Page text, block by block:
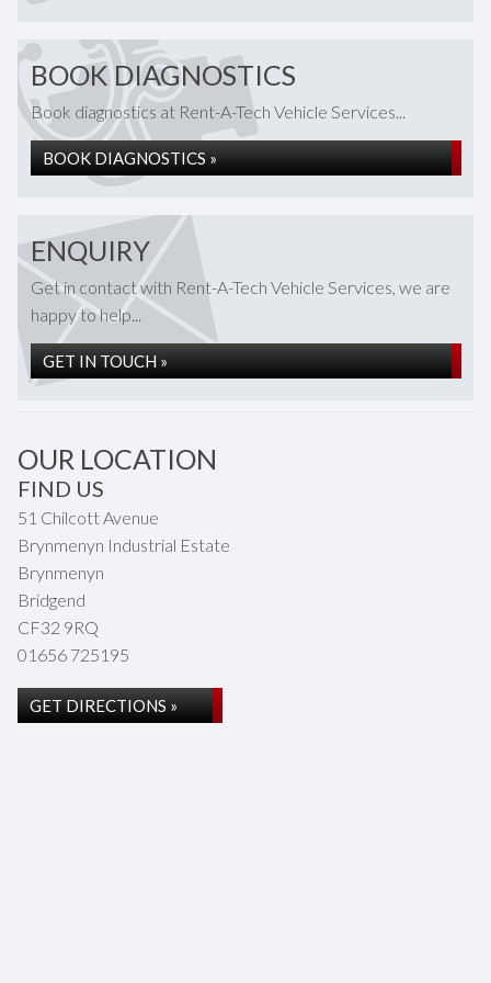
BOOK DIAGNOSTICS
Book diagnostics at Rent-A-Tech Vehicle Services...
BOOK DIAGNOSTICS »
ENQUIRY
Get in contact with Rent-A-Tech Vehicle Services, we are
happy to help...
GET IN TOUCH »
OUR LOCATION
FIND US
51 Chilcott Avenue
Brynmenyn Industrial Estate
Brynmenyn
Bridgend
CF32 9RQ
01656 725195
GET DIRECTIONS »